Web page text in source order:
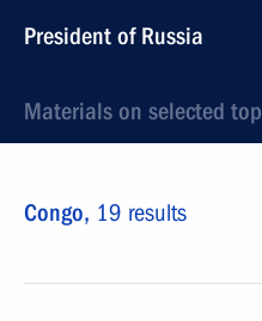
President of Russia
Materials on selected
Congo, 19 results